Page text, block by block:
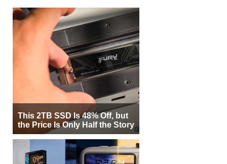
This 2TB SSD Is 48% Off, but
the Price Is Only Half the Story